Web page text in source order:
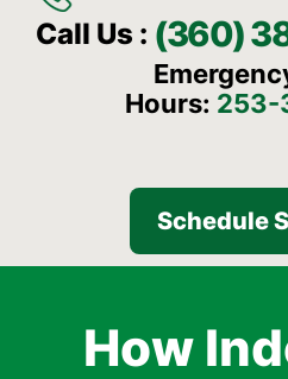
Call Us : (360)
Hours: 253-
Schedule
How